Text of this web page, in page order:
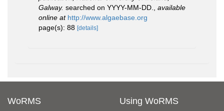
Galway. searched on YYYY-MM-DD.
available
online at http://www.algaebase.org
page(s): 88 [details]
WoRMS Using WoRMS